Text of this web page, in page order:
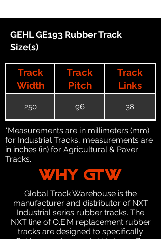
GEHL GE193 Rubber Track
Size(s)
Track
Width
Track
Pitch
Track
Links
250 96 38
*Measurements are in millimeters (mm)
for Industrial Tracks, measurements are
in inches (in) for Agricultural & Paver
Tracks.
WHY GTW
Global Track Warehouse is the
manufacturer and distributor of NXT
Industrial series rubber tracks. The
NXT line of O.E.M replacement rubber
tracks are designed to specifically